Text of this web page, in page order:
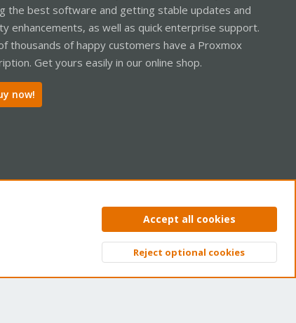
the best software and getting stable updates and
enhancements, as well as quick enterprise support.
thousands of happy customers have a Proxmox
Get yours easily in our online shop.
now!
Privacy policy Help Home
Top
Accept all cookies
Reject optional cookies